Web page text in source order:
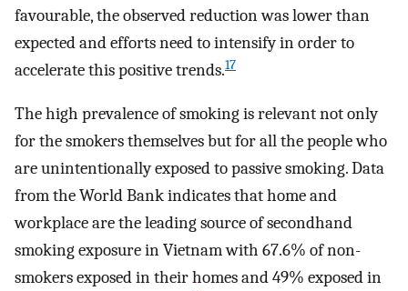
favourable, the observed reduction was lower than
expected and efforts need to intensify in order to
accelerate this positive trends.17
The high prevalence of smoking is relevant not only
for the smokers themselves but for all the people who
are unintentionally exposed to passive smoking. Data
from the World Bank indicates that home and
workplace are the leading source of secondhand
smoking exposure in Vietnam with 67.6% of non-
smokers exposed in their homes and 49% exposed in